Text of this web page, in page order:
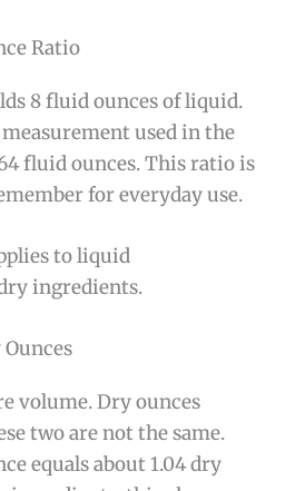
Ratio
8 fluid ounces of liquid.
used in the
fluid ounces. This ratio is
for everyday use.
to liquid
ingredients.
volume. Dry ounces
two are not the same.
equals about 1.04 dry